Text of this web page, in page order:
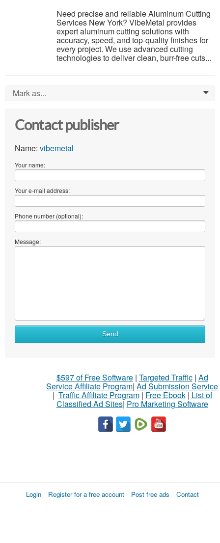
Need precise and reliable Aluminum Cutting
Services New York? VibeMetal provides
expert aluminum cutting solutions with
accuracy, speed, and top-quality finishes for
every project. We use advanced cutting
technologies to deliver clean, burr-free cuts...
Mark as... 0
Contact publisher
Name: vibemetal
Your name:
Your e-mail address:
Phone number (optional):
Message:
Send
$597 of Free Software| Targeted Traffic| Ad
Service Affiliate Program| Ad Submission Service
| Traffic Affiliate Program| Free Ebook| List of
Classified Ad Sites| Pro Marketing Software
Login Register for a free account Post free ads Contact